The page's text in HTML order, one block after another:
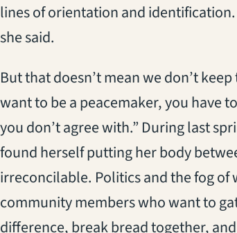
lines of orientation and
she said.
But that doesn’t mean we don’t
want to be a peacemaker, you have
you don’t agree with.” During last
found herself putting her body
irreconcilable. Politics and the fog of
community members who want to
difference, break bread together,